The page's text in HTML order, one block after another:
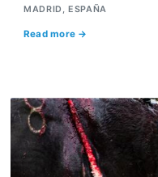
MADRID, ESPAÑA
Read more →